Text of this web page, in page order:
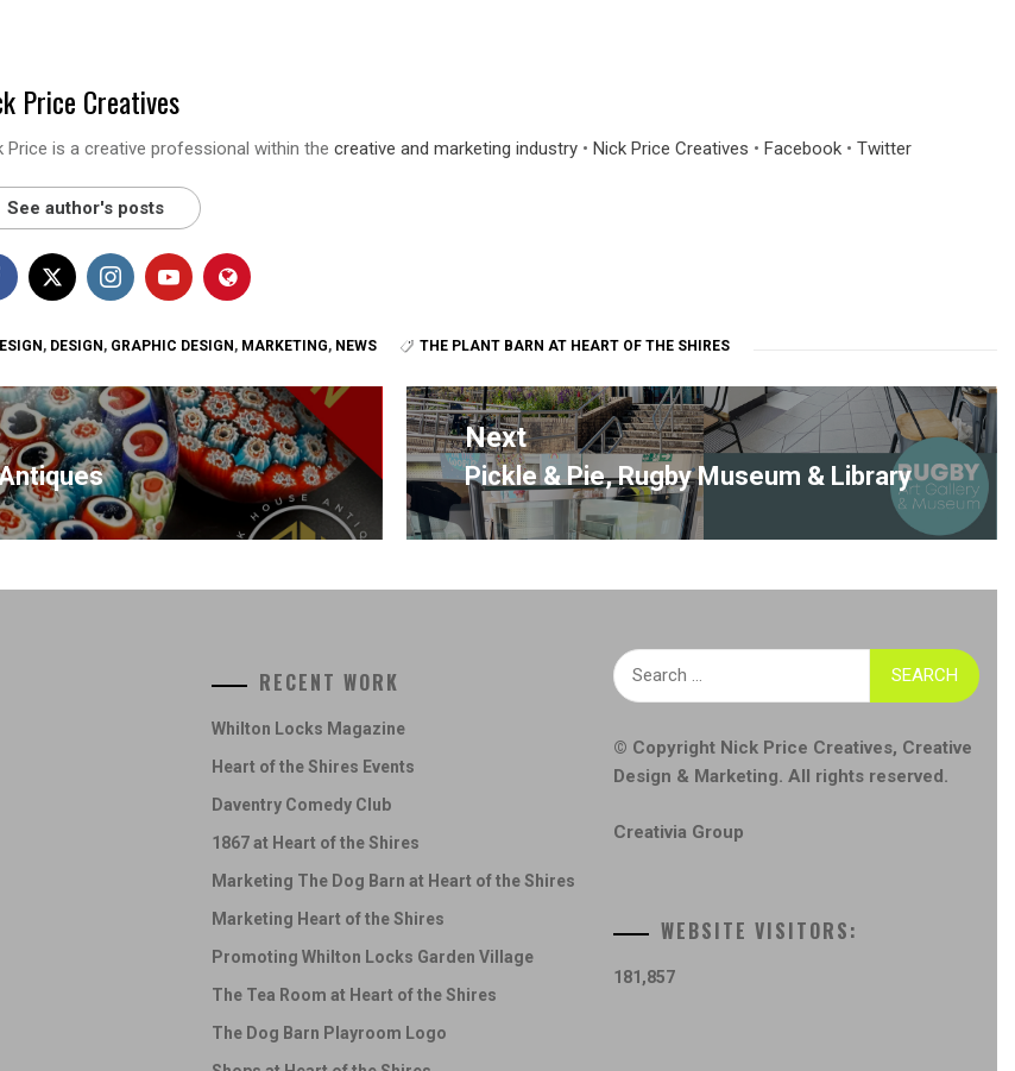
Price Creatives
Price is a creative professional within the creative and marketing industry • Nick Price Creatives • Facebook • Twitter
See author's posts
, DESIGN, GRAPHIC DESIGN, MARKETING, NEWS THE PLANT BARN AT HEART OF THE SHIRES
Next
Next
post:
Pickle & Pie, Rugby Museum & Library
RECENT WORK
Whilton Locks Magazine
Heart of the Shires Events
Daventry Comedy Club
1867 at Heart of the Shires
Marketing The Dog Barn at Heart of the Shires
Marketing Heart of the Shires
Promoting Whilton Locks Garden Village
The Tea Room at Heart of the Shires
The Dog Barn Playroom Logo
Search
for:
© Copyright Nick Price Creatives, Creative
Design & Marketing. All rights reserved.
Creativia Group
WEBSITE VISITORS:
181,857